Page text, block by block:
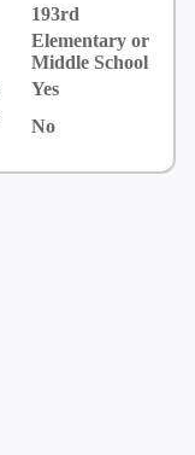
193rd
Elementary or
Middle School
Yes
No